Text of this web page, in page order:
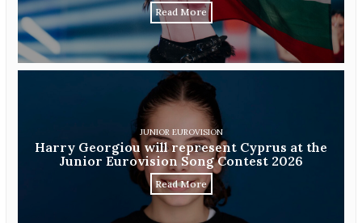
Read More
JUNIOR EUROVISION
Harry Georgiou will represent Cyprus at the
Junior Eurovision Song Contest 2026
Read More